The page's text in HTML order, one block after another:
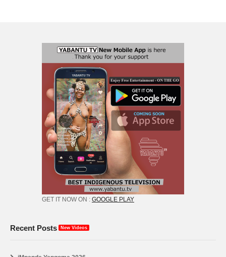
GET IT NOW ON : GOOGLE PLAY
Recent Posts New Videos